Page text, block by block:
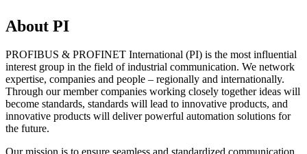
About PI
PROFIBUS & PROFINET International (PI) is the most influential
interest group in the field of industrial communication. We network
expertise, companies and people – regionally and internationally.
Through our member companies working closely together ideas will
become standards, standards will lead to innovative products, and
innovative products will deliver powerful automation solutions for
the future.